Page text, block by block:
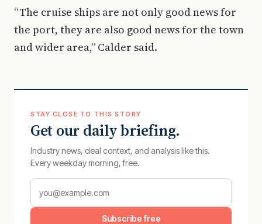
“The cruise ships are not only good news for
the port, they are also good news for the town
and wider area,” Calder said.
STAY CLOSE TO THIS STORY
Get our daily briefing.
Industry news, deal context, and analysis like this.
Every weekday morning, free.
Subscribe free